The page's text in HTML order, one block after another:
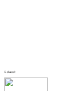
Related: